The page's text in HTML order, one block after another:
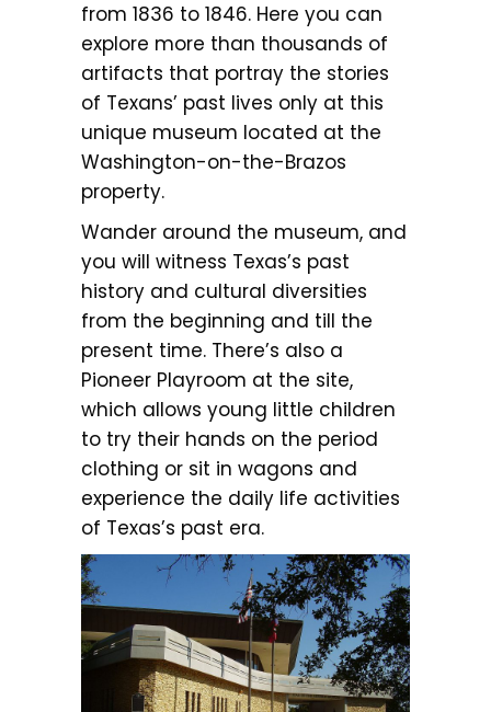
from 1836 to 1846. Here you can
explore more than thousands of
artifacts that portray the stories
of Texans’ past lives only at this
unique museum located at the
Washington-on-the-Brazos
property.
Wander around the museum, and
you will witness Texas’s past
history and cultural diversities
from the beginning and till the
present time. There’s also a
Pioneer Playroom at the site,
which allows young little children
to try their hands on the period
clothing or sit in wagons and
experience the daily life activities
of Texas’s past era.